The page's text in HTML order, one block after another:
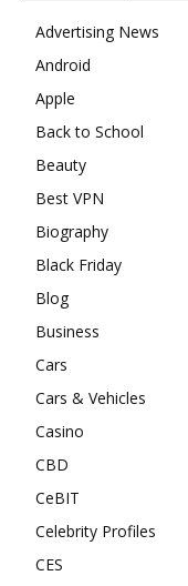
Advertising News
Android
Apple
Back to School
Beauty
Best VPN
Biography
Black Friday
Blog
Business
Cars
Cars & Vehicles
Casino
CBD
CeBIT
Celebrity Profiles
CES